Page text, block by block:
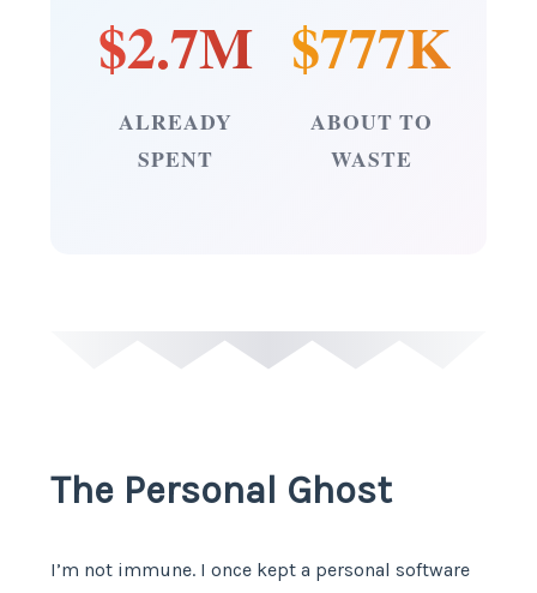
$2.7M
ALREADY
SPENT
$777K
ABOUT TO
WASTE
The Personal Ghost
I’m not immune. I once kept a personal software